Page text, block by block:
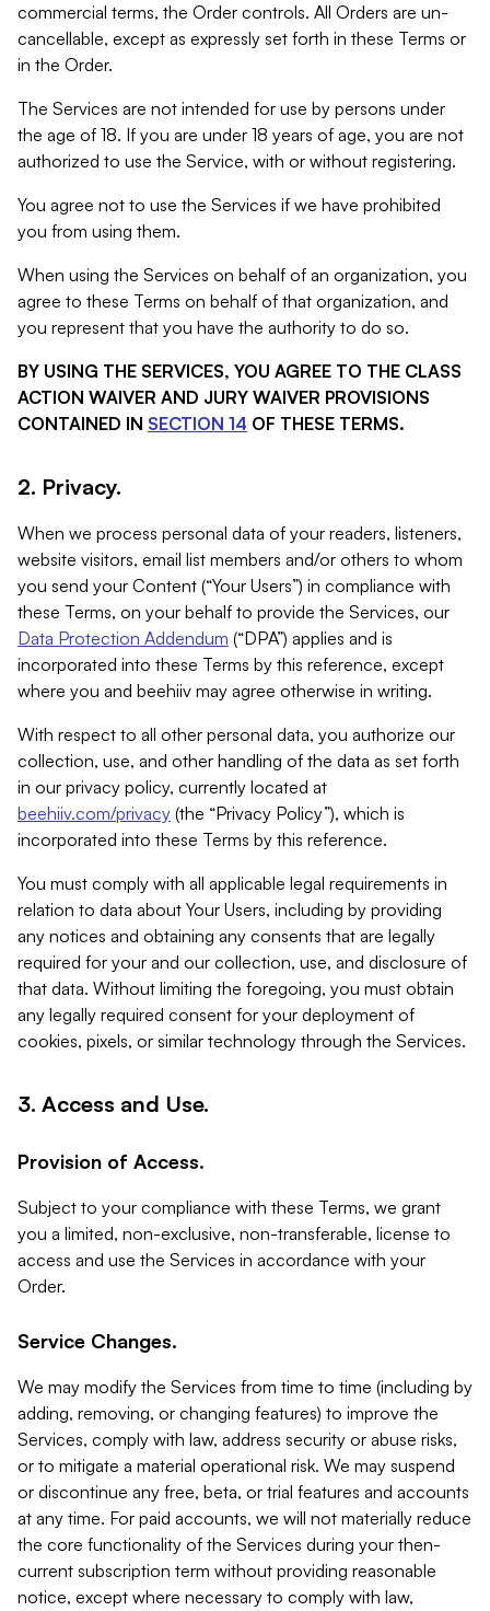
commercial terms, the Order controls. All Orders are un-
cancellable, except as expressly set forth in these Terms or
in the Order.
The Services are not intended for use by persons under
the age of 18. If you are under 18 years of age, you are not
authorized to use the Service, with or without registering.
You agree not to use the Services if we have prohibited
you from using them.
When using the Services on behalf of an organization, you
agree to these Terms on behalf of that organization, and
you represent that you have the authority to do so.
BY USING THE SERVICES, YOU AGREE TO THE CLASS
ACTION WAIVER AND JURY WAIVER PROVISIONS
CONTAINED IN SECTION 14 OF THESE TERMS.
2. Privacy.
When we process personal data of your readers, listeners,
website visitors, email list members and/or others to whom
you send your Content (“Your Users”) in compliance with
these Terms, on your behalf to provide the Services, our
Data Protection Addendum (“DPA”) applies and is
incorporated into these Terms by this reference, except
where you and beehiiv may agree otherwise in writing.
With respect to all other personal data, you authorize our
collection, use, and other handling of the data as set forth
in our privacy policy, currently located at
beehiiv.com/privacy (the “Privacy Policy”), which is
incorporated into these Terms by this reference.
You must comply with all applicable legal requirements in
relation to data about Your Users, including by providing
any notices and obtaining any consents that are legally
required for your and our collection, use, and disclosure of
that data. Without limiting the foregoing, you must obtain
any legally required consent for your deployment of
cookies, pixels, or similar technology through the Services.
3. Access and Use.
Provision of Access.
Subject to your compliance with these Terms, we grant
you a limited, non-exclusive, non-transferable, license to
access and use the Services in accordance with your
Order.
Service Changes.
We may modify the Services from time to time (including by
adding, removing, or changing features) to improve the
Services, comply with law, address security or abuse risks,
or to mitigate a material operational risk. We may suspend
or discontinue any free, beta, or trial features and accounts
at any time. For paid accounts, we will not materially reduce
the core functionality of the Services during your then-
current subscription term without providing reasonable
notice, except where necessary to comply with law,